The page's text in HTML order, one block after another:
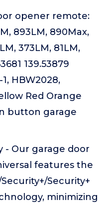
opener remote:
893LM, 890Max,
373LM, 81LM,
139.53879
1, HBW2028,
Red Orange
button garage
- Our garage door
features the
Security+
minimizing